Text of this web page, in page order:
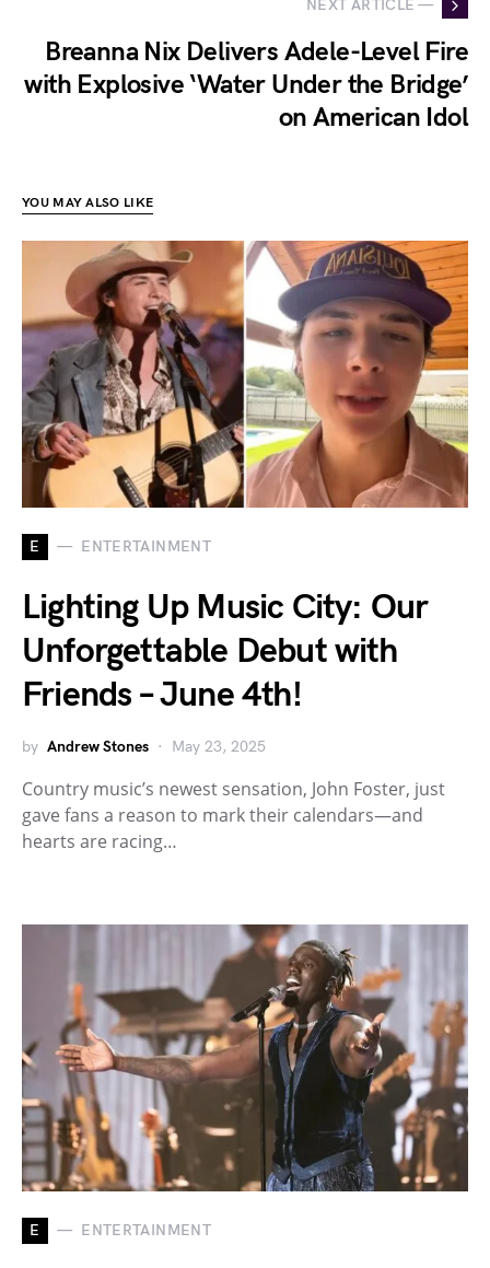
NEXT ARTICLE —
Breanna Nix Delivers Adele-Level Fire
with Explosive ‘Water Under the Bridge’
on American Idol
YOU MAY ALSO LIKE
E ENTERTAINMENT
Lighting Up Music City: Our
Unforgettable Debut with
Friends – June 4th!
by Andrew Stones May 23, 2025
Country music’s newest sensation, John Foster, just
gave fans a reason to mark their calendars—and
hearts are racing…
E ENTERTAINMENT